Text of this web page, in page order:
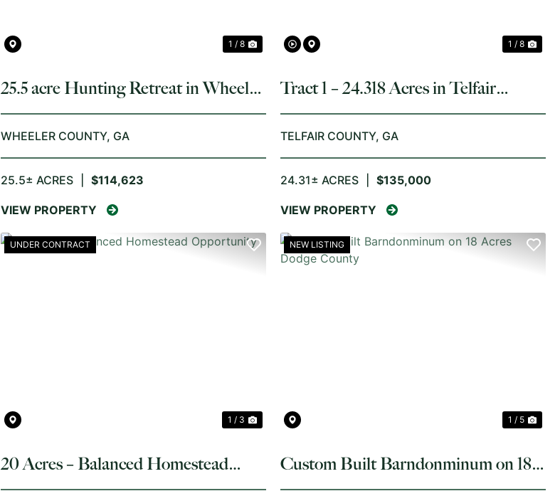
1 / 8
25.5 acre Hunting Retreat in Wheeler
County
WHEELER COUNTY, GA
25.5± ACRES $114,623
VIEW PROPERTY
1 / 8
Tract 1 – 24.318 Acres in Telfair
County, GA
TELFAIR COUNTY, GA
24.31± ACRES $135,000
VIEW PROPERTY
UNDER CONTRACT
1 / 3
20 Acres – Balanced Homestead
Opportunity
NEW LISTING
1 / 5
Custom Built Barndonminum on 18
Acres Dodge County